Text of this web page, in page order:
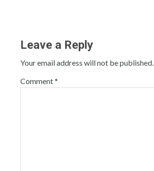
Leave a Reply
Your email address will not be published.
Comment*